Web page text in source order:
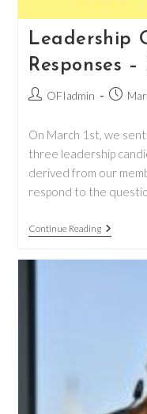
Leadership
Responses
PostOFIadmin
Post
On March 1st, we
three leadership
derived from our
respond to the
Continue Reading